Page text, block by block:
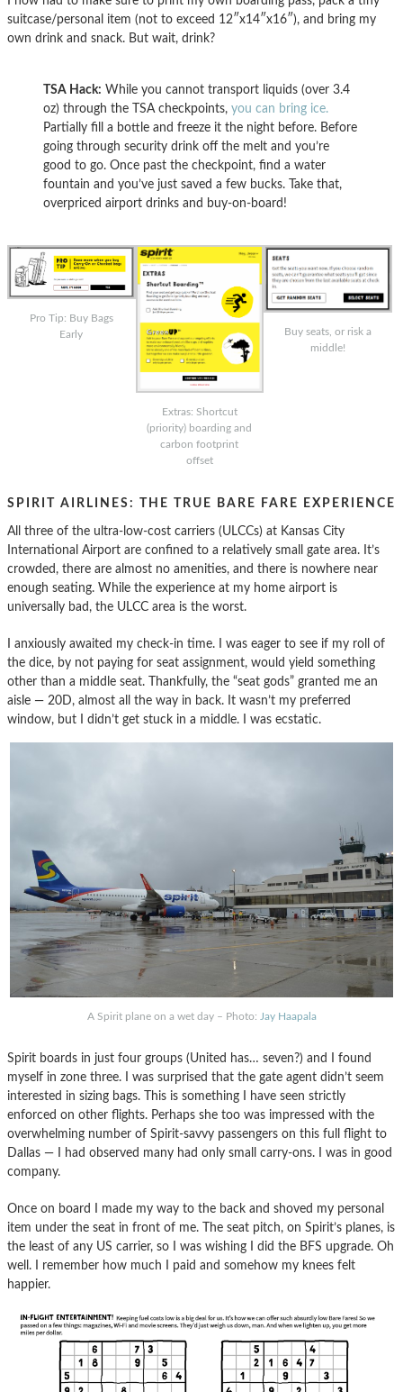
suitcase/personal item (not to exceed 12″x14″x16″), and bring my
own drink and snack. But wait, drink?
TSA Hack: While you cannot transport liquids (over 3.4
oz) through the TSA checkpoints, you can bring ice.
Partially fill a bottle and freeze it the night before. Before
going through security drink off the melt and you’re
good to go. Once past the checkpoint, find a water
fountain and you’ve just saved a few bucks. Take that,
overpriced airport drinks and buy-on-board!
Pro Tip: Buy Bags
Early
Extras: Shortcut
(priority) boarding and
carbon footprint
offset
Buy seats, or risk a
middle!
SPIRIT AIRLINES: THE TRUE BARE FARE EXPERIENCE
All three of the ultra-low-cost carriers (ULCCs) at Kansas City
International Airport are confined to a relatively small gate area. It’s
crowded, there are almost no amenities, and there is nowhere near
enough seating. While the experience at my home airport is
universally bad, the ULCC area is the worst.
I anxiously awaited my check-in time. I was eager to see if my roll of
the dice, by not paying for seat assignment, would yield something
other than a middle seat. Thankfully, the “seat gods” granted me an
aisle — 20D, almost all the way in back. It wasn’t my preferred
window, but I didn’t get stuck in a middle. I was ecstatic.
A Spirit plane on a wet day – Photo: Jay Haapala
Spirit boards in just four groups (United has… seven?) and I found
myself in zone three. I was surprised that the gate agent didn’t seem
interested in sizing bags. This is something I have seen strictly
enforced on other flights. Perhaps she too was impressed with the
overwhelming number of Spirit-savvy passengers on this full flight to
Dallas — I had observed many had only small carry-ons. I was in good
company.
Once on board I made my way to the back and shoved my personal
item under the seat in front of me. The seat pitch, on Spirit’s planes, is
the least of any US carrier, so I was wishing I did the BFS upgrade. Oh
well. I remember how much I paid and somehow my knees felt
happier.